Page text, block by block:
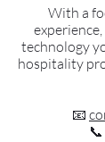
With a
technology
hospitality
📧
📞